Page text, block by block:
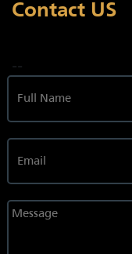
Contact US
--